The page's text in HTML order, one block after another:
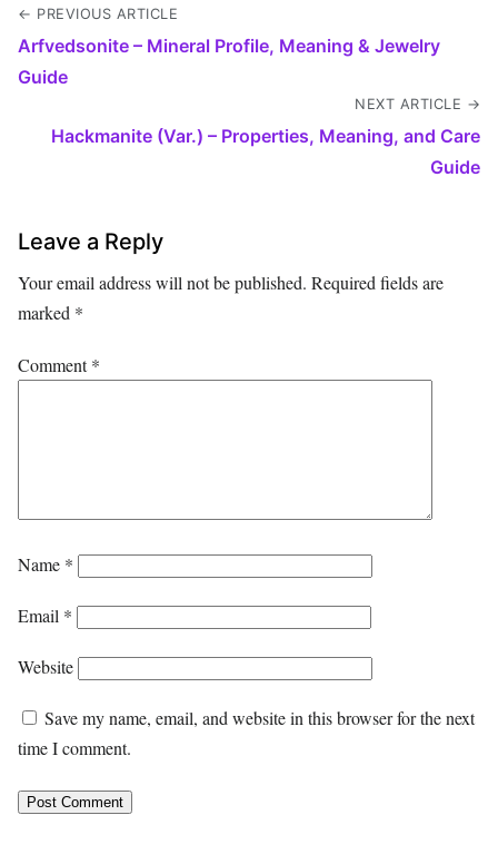
← PREVIOUS ARTICLE
Arfvedsonite – Mineral Profile, Meaning & Jewelry
Guide
NEXT ARTICLE →
Hackmanite (Var.) – Properties, Meaning, and Care
Guide
Leave a Reply
Your email address will not be published. Required fields are
marked *
Comment*
Name *
Email *
Website
Save my name, email, and website in this browser for the next
time I comment.